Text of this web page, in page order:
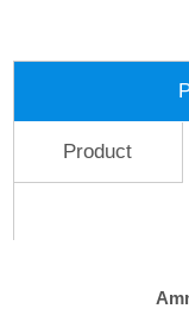
Product